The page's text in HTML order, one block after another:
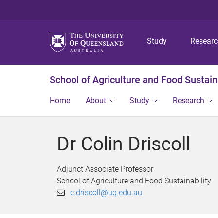
Study
School of Agriculture and Food
Home About Study Research
Dr Colin Driscoll
Adjunct Associate Professor
School of Agriculture and Food Sustainability
c.driscoll@uq.edu.au